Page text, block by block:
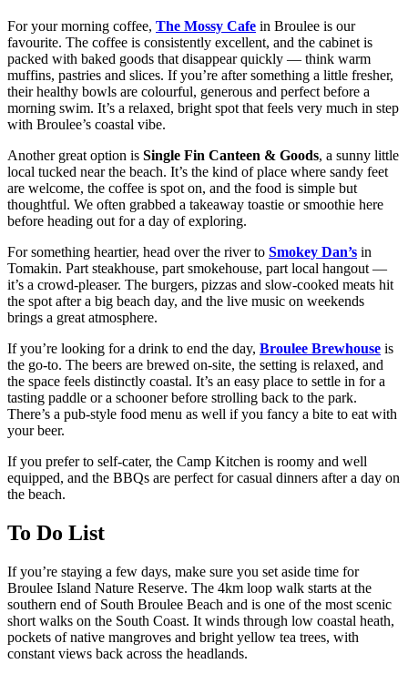
For your morning coffee, The Mossy Cafe in Broulee is our
favourite. The coffee is consistently excellent, and the cabinet is
packed with baked goods that disappear quickly — think warm
muffins, pastries and slices. If you’re after something a little fresher,
their healthy bowls are colourful, generous and perfect before a
morning swim. It’s a relaxed, bright spot that feels very much in step
with Broulee’s coastal vibe.
Another great option is Single Fin Canteen & Goods, a sunny little
local tucked near the beach. It’s the kind of place where sandy feet
are welcome, the coffee is spot on, and the food is simple but
thoughtful. We often grabbed a takeaway toastie or smoothie here
before heading out for a day of exploring.
For something heartier, head over the river to Smokey Dan’s in
Tomakin. Part steakhouse, part smokehouse, part local hangout —
it’s a crowd-pleaser. The burgers, pizzas and slow-cooked meats hit
the spot after a big beach day, and the live music on weekends
brings a great atmosphere.
If you’re looking for a drink to end the day, Broulee Brewhouse is
the go-to. The beers are brewed on-site, the setting is relaxed, and
the space feels distinctly coastal. It’s an easy place to settle in for a
tasting paddle or a schooner before strolling back to the park.
There’s a pub-style food menu as well if you fancy a bite to eat with
your beer.
If you prefer to self-cater, the Camp Kitchen is roomy and well
equipped, and the BBQs are perfect for casual dinners after a day on
the beach.
To Do List
If you’re staying a few days, make sure you set aside time for
Broulee Island Nature Reserve. The 4km loop walk starts at the
southern end of South Broulee Beach and is one of the most scenic
short walks on the South Coast. It winds through low coastal heath,
pockets of native mangroves and bright yellow tea trees, with
constant views back across the headlands.